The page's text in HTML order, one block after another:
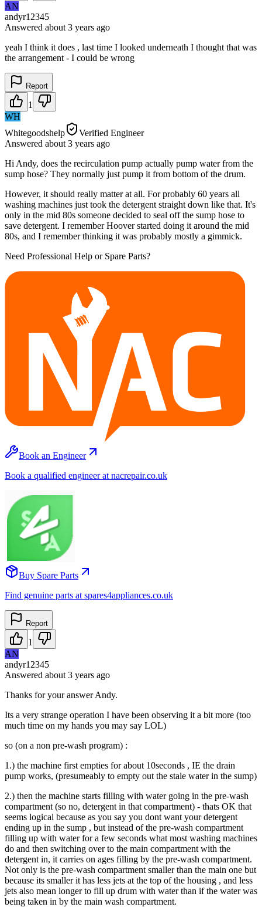
AN
andyr12345
Answered about 3 years ago
yeah I think it does , last time I looked underneath I thought that was
the arrangement - I could be wrong
Report
1
WH
Whitegoodshelp
Verified Engineer
Answered about 3 years ago
Hi Andy, does the recirculation pump actually pump water from the
sump hose? They normally just pump it from bottom of the drum.
However, it should really matter at all. For probably 60 years all
washing machines just took the detergent straight down like that. It's
only in the mid 80s someone decided to seal off the sump hose to
save detergent. I remember Hoover started doing it around the mid
80s, and I remember thinking it was probably mostly a gimmick.
Need Professional Help or Spare Parts?
Book an Engineer
Book a qualified engineer at nacrepair.co.uk
Buy Spare Parts
Find genuine parts at spares4appliances.co.uk
Report
1
AN
andyr12345
Answered about 3 years ago
Thanks for your answer Andy.
Its a very strange operation I have been observing it a bit more (too
much time on my hands you may say LOL)
so (on a non pre-wash program) :
1.) the machine first empties for about 10seconds , IE the drain
pump works, (presumeably to empty out the stale water in the sump)
2.) then the machine starts filling with water going in the pre-wash
compartment (so no, detergent in that compartment) - thats OK that
seems logical because as you say you dont want your detergent
ending up in the sump , but instead of the pre-wash compartment
filling up with water for a few seconds what most washing machines
do and then switching over to the main compartment with the
detergent in, it carries on ages filling by the pre-wash compartment.
Not only is the pre-wash compartment smaller than the main one but
because its smaller it has less jets at the top of the housing , and less
jets also mean longer to fill up drum with water than if the water was
being taken in by the main wash compartment.